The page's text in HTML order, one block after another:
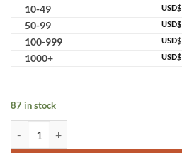
10-49
USD$
50-99
USD$
100-999
USD$
1000+
USD$
87 in stock